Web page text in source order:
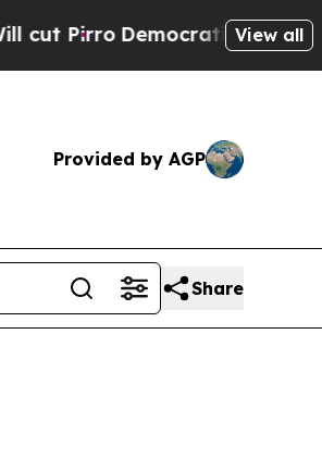
Democratic Socialists ofView all
Provided by AGP
Share